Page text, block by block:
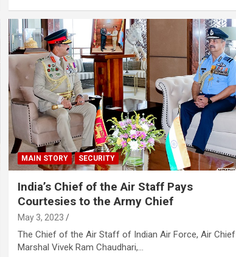
MAIN STORY SECURITY
India’s Chief of the Air Staff Pays
Courtesies to the Army Chief
May 3, 2023
The Chief of the Air Staff of Indian Air Force, Air Chief
Marshal Vivek Ram Chaudhari,…